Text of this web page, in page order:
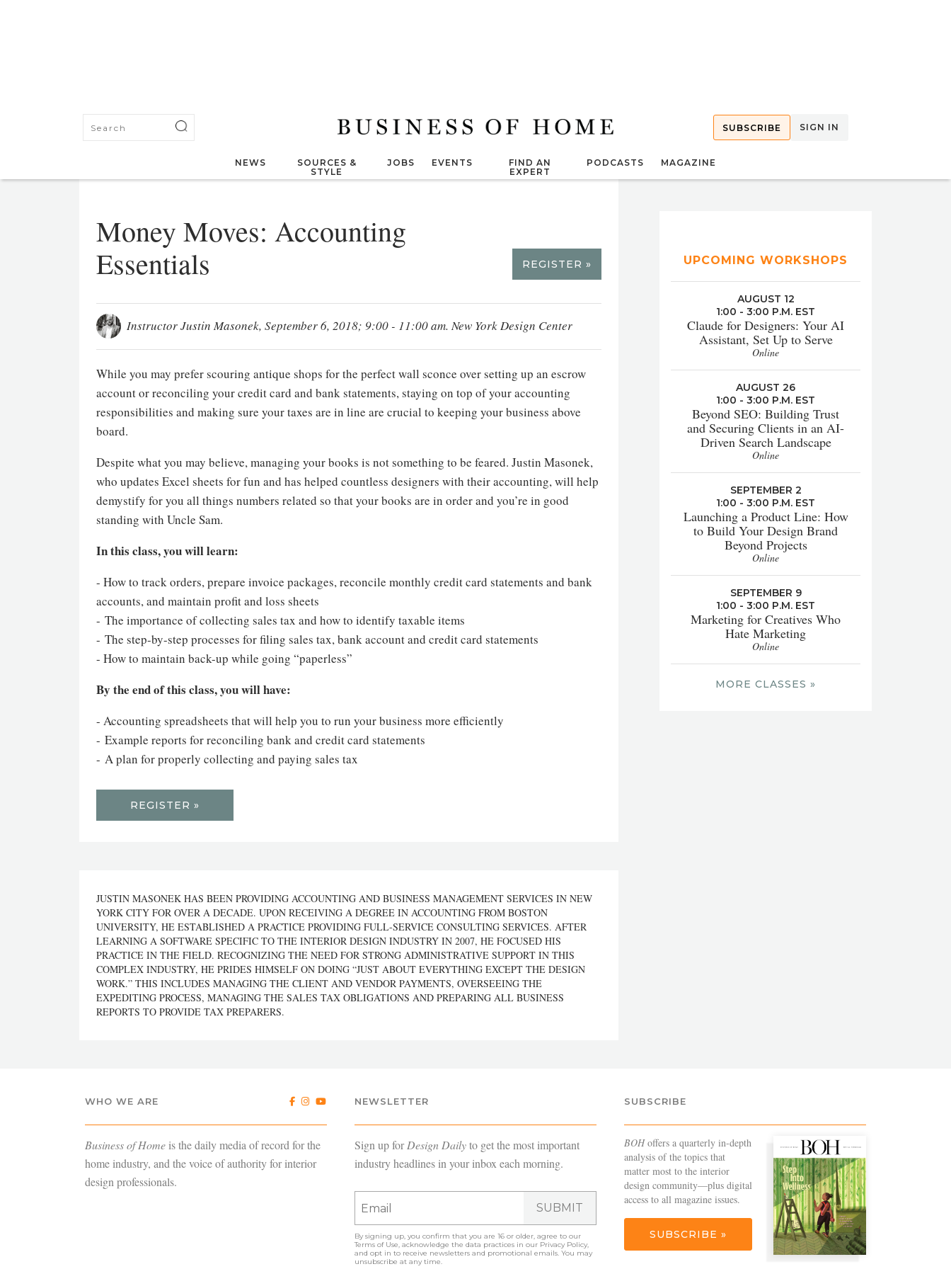
SUBSCRIBE SIGN IN
NEWS
SOURCES &
STYLE
JOBS EVENTS
FIND AN
EXPERT
PODCASTS MAGAZINE
Money Moves: Accounting
Essentials
REGISTER »
Instructor Justin Masonek, September 6, 2018; 9:00 - 11:00 am. New York Design Center
While you may prefer scouring antique shops for the perfect wall sconce over setting up an escrow
account or reconciling your credit card and bank statements, staying on top of your accounting
responsibilities and making sure your taxes are in line are crucial to keeping your business above
board.
Despite what you may believe, managing your books is not something to be feared. Justin Masonek,
who updates Excel sheets for fun and has helped countless designers with their accounting, will help
demystify for you all things numbers related so that your books are in order and you’re in good
standing with Uncle Sam.
In this class, you will learn:
- How to track orders, prepare invoice packages, reconcile monthly credit card statements and bank
accounts, and maintain profit and loss sheets
- The importance of collecting sales tax and how to identify taxable items
- The step-by-step processes for filing sales tax, bank account and credit card statements
- How to maintain back-up while going “paperless”
By the end of this class, you will have:
- Accounting spreadsheets that will help you to run your business more efficiently
- Example reports for reconciling bank and credit card statements
- A plan for properly collecting and paying sales tax
REGISTER »
UPCOMING WORKSHOPS
AUGUST 12
1:00 - 3:00 P.M. EST
Claude for Designers: Your AI
Assistant, Set Up to Serve
Online
AUGUST 26
1:00 - 3:00 P.M. EST
Beyond SEO: Building Trust
and Securing Clients in an AI-
Driven Search Landscape
Online
SEPTEMBER 2
1:00 - 3:00 P.M. EST
Launching a Product Line: How
to Build Your Design Brand
Beyond Projects
Online
SEPTEMBER 9
1:00 - 3:00 P.M. EST
Marketing for Creatives Who
Hate Marketing
Online
MORE CLASSES »
JUSTIN MASONEK HAS BEEN PROVIDING ACCOUNTING AND BUSINESS MANAGEMENT SERVICES IN NEW
YORK CITY FOR OVER A DECADE. UPON RECEIVING A DEGREE IN ACCOUNTING FROM BOSTON
UNIVERSITY, HE ESTABLISHED A PRACTICE PROVIDING FULL-SERVICE CONSULTING SERVICES. AFTER
LEARNING A SOFTWARE SPECIFIC TO THE INTERIOR DESIGN INDUSTRY IN 2007, HE FOCUSED HIS
PRACTICE IN THE FIELD. RECOGNIZING THE NEED FOR STRONG ADMINISTRATIVE SUPPORT IN THIS
COMPLEX INDUSTRY, HE PRIDES HIMSELF ON DOING “JUST ABOUT EVERYTHING EXCEPT THE DESIGN
WORK.” THIS INCLUDES MANAGING THE CLIENT AND VENDOR PAYMENTS, OVERSEEING THE
EXPEDITING PROCESS, MANAGING THE SALES TAX OBLIGATIONS AND PREPARING ALL BUSINESS
REPORTS TO PROVIDE TAX PREPARERS.
WHO WE ARE
Business of Home is the daily media of record for the
home industry, and the voice of authority for interior
design professionals.
NEWSLETTER
Sign up forDesign Dailyto get the most important
industry headlines in your inbox each morning.
SUBMIT
By signing up, you confirm that you are 16 or older, agree to our
Terms of Use, acknowledge the data practices in our Privacy Policy,
and opt in to receive newsletters and promotional emails. You may
unsubscribe at any time.
SUBSCRIBE
BOHoffers a quarterly in-depth
analysis of the topics that
matter most to the interior
design community—plus digital
access to all magazine issues.
SUBSCRIBE »